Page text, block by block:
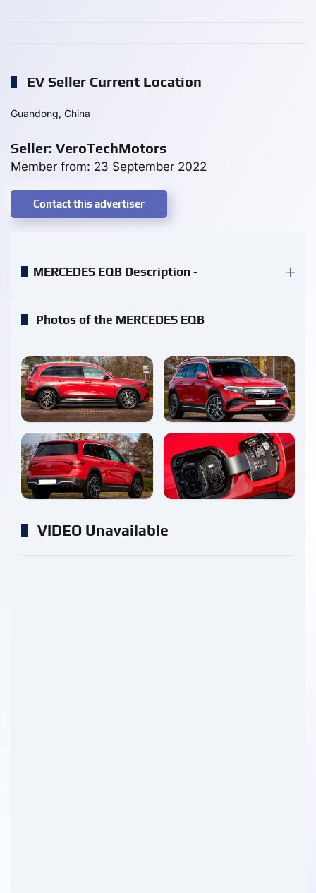
EV Seller Current Location
Guandong, China
Seller: VeroTechMotors
Member from: 23 September 2022
Contact this advertiser
MERCEDES EQB Description -
Photos of the MERCEDES EQB
enlarge enlarge
enlarge enlarge
VIDEO Unavailable